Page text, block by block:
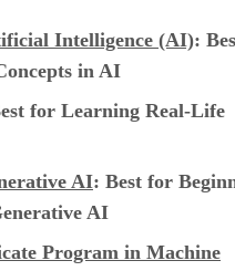
Intelligence (AI):
in AI
for Learning Real-Life
AI: Best for
AI
Program in Machine